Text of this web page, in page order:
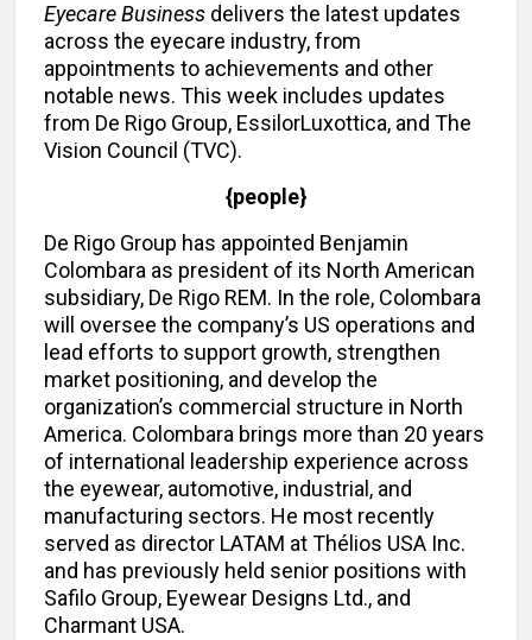
Eyecare Business delivers the latest updates
across the eyecare industry, from
appointments to achievements and other
notable news. This week includes updates
from De Rigo Group, EssilorLuxottica, and The
Vision Council (TVC).
{people}
De Rigo Group has appointed Benjamin
Colombara as president of its North American
subsidiary, De Rigo REM. In the role, Colombara
will oversee the company’s US operations and
lead efforts to support growth, strengthen
market positioning, and develop the
organization’s commercial structure in North
America. Colombara brings more than 20 years
of international leadership experience across
the eyewear, automotive, industrial, and
manufacturing sectors. He most recently
served as director LATAM at Thélios USA Inc.
and has previously held senior positions with
Safilo Group, Eyewear Designs Ltd., and
Charmant USA.